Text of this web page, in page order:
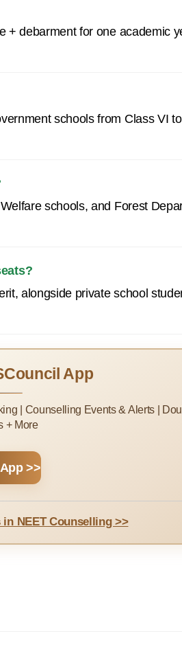
+ debarment for one academic
schools from Class VI
schools, and Forest
alongside private school
App
| Counselling Events & Alerts |
+ More
>>
in NEET Counselling >>